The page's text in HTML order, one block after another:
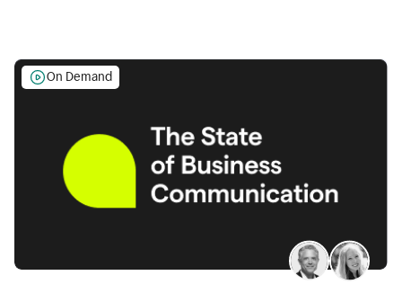
On Demand